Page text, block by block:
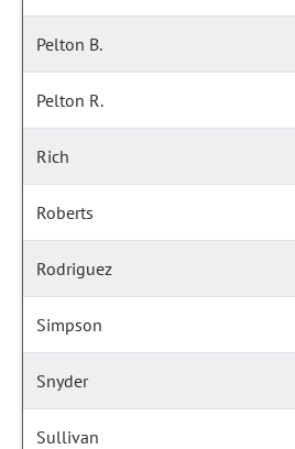
Pelton B.
Pelton R.
Rich
Roberts
Rodriguez
Simpson
Snyder
Sullivan